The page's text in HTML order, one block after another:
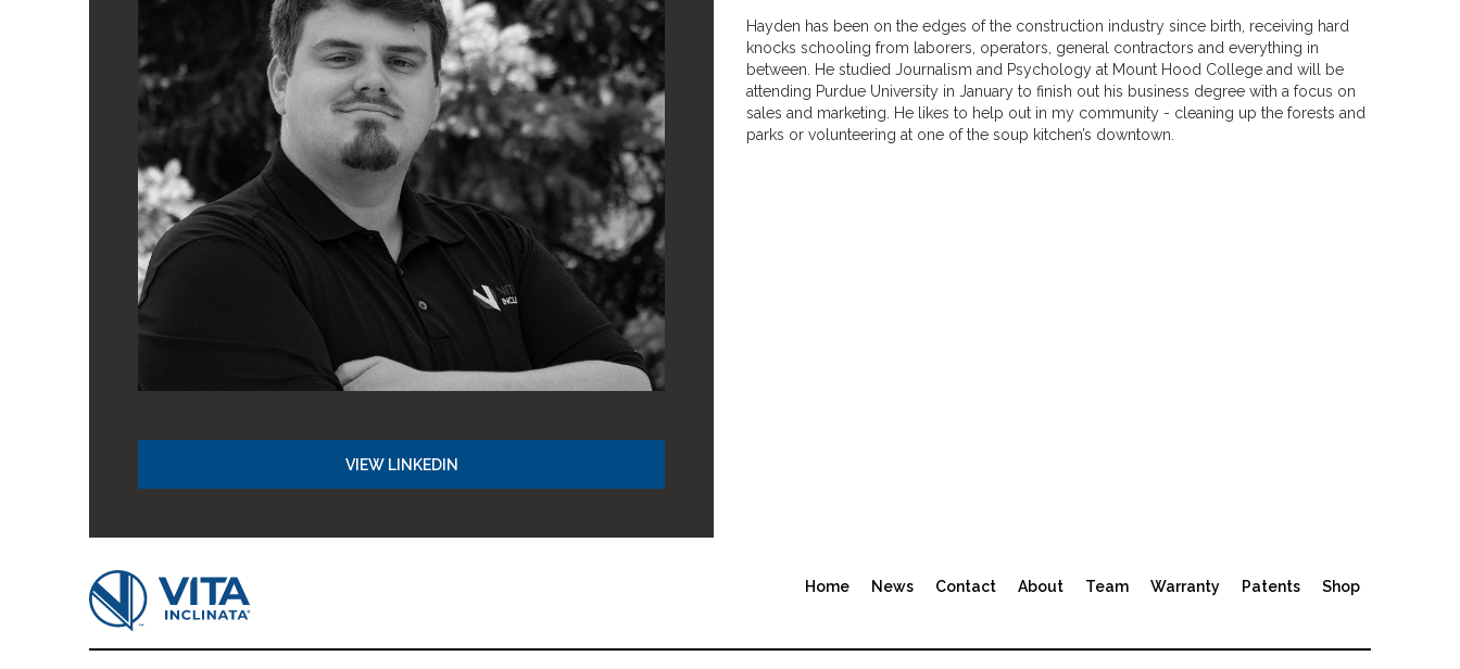
VIEW LINKEDIN
Hayden has been on the edges of the construction industry since birth, receiving hard
knocks schooling from laborers, operators, general contractors and everything in
between. He studied Journalism and Psychology at Mount Hood College and will be
attending Purdue University in January to finish out his business degree with a focus on
sales and marketing. He likes to help out in my community - cleaning up the forests and
parks or volunteering at one of the soup kitchen’s downtown.
Home News Contact About Team Warranty Patents Shop